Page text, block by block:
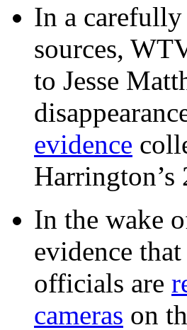
In a
sources,
to Jesse
evidence
In the wake
evidence
officials are
cameras on